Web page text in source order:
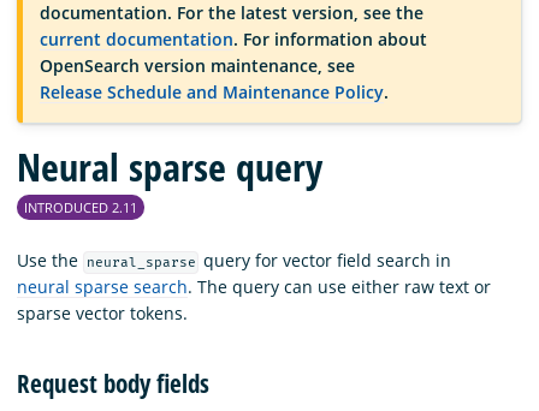
About
Community
Documentation
Platform
documentation. For the latest version, see the
current documentation. For information about
OpenSearch version maintenance, see
Release Schedule and Maintenance Policy.
Neural sparse query
INTRODUCED 2.11
Use the neural_sparse query for vector field search in
neural sparse search. The query can use either raw text or
sparse vector tokens.
Request body fields